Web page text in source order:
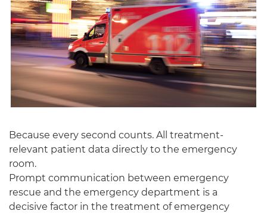
Because every second counts. All treatment-
relevant patient data directly to the emergency
room.
Prompt communication between emergency
rescue and the emergency department is a
decisive factor in the treatment of emergency